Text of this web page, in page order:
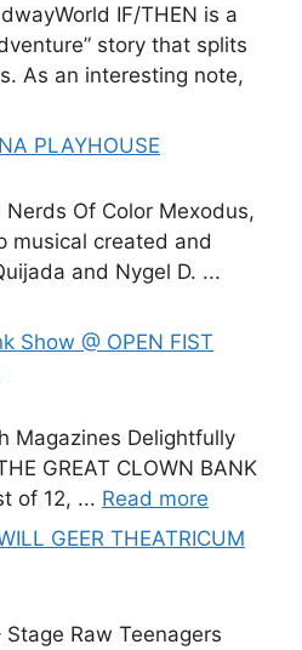
IF/THEN is a
story that splits
As an interesting note,
PLAYHOUSE
Of Color Mexodus,
musical created and
and Nygel D. ...
Show @ OPEN FIST
Magazines Delightfully
GREAT CLOWN BANK
of 12, ... Read more
GEER THEATRICUM
Raw Teenagers